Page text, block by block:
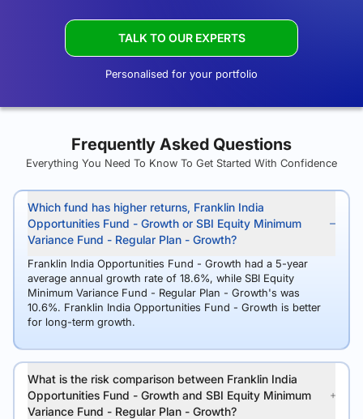
TALK TO OUR EXPERTS
Personalised for your portfolio
Frequently Asked Questions
Everything You Need To Know To Get Started With Confidence
Which fund has higher returns, Franklin India
Opportunities Fund - Growth or SBI Equity Minimum
Variance Fund - Regular Plan - Growth?
Franklin India Opportunities Fund - Growth had a 5-year
average annual growth rate of 18.6%, while SBI Equity
Minimum Variance Fund - Regular Plan - Growth's was
10.6%. Franklin India Opportunities Fund - Growth is better
for long-term growth.
What is the risk comparison between Franklin India
Opportunities Fund - Growth and SBI Equity Minimum
Variance Fund - Regular Plan - Growth?